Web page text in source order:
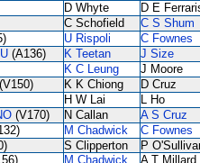
D Whyte D E
C Schofield C S Shum
U Rispoli C Fownes
(A136) K Teetan J Size
K C Leung J Moore
(V150) K K Chiong D Cruz
H W Lai L Ho
(V170) N Callan A S Cruz
M Chadwick C Fownes
S Clipperton P
M Chadwick
A T Millard